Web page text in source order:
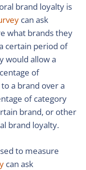
brand loyalty is
can ask
what brands they
certain period of
would allow a
of
a brand over a
of category
brand, or other
brand loyalty.
to measure
can ask